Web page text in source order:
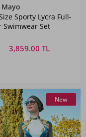
Sporty Lycra Full-
Swimwear Set
3,859.00 TL
New